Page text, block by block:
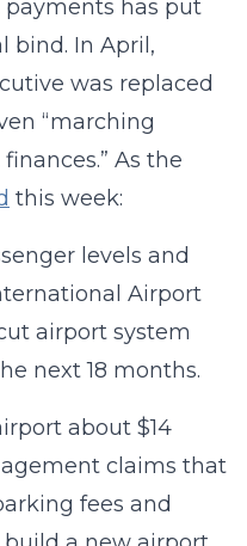
has put
bind. In April,
was replaced
“marching
As the
this week:
levels and
Airport
airport system
next 18 months.
about $14
claims that
fees and